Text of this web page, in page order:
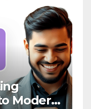
DIGITAL MARKETING
Agency in